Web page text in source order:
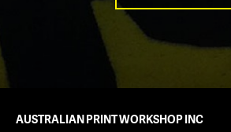
AUSTRALIAN PRINT WORKSHOP INC